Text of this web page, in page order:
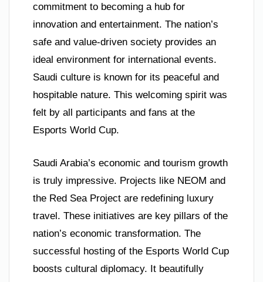
commitment to becoming a hub for
innovation and entertainment. The nation’s
safe and value-driven society provides an
ideal environment for international events.
Saudi culture is known for its peaceful and
hospitable nature. This welcoming spirit was
felt by all participants and fans at the
Esports World Cup.
Saudi Arabia’s economic and tourism growth
is truly impressive. Projects like NEOM and
the Red Sea Project are redefining luxury
travel. These initiatives are key pillars of the
nation’s economic transformation. The
successful hosting of the Esports World Cup
boosts cultural diplomacy. It beautifully